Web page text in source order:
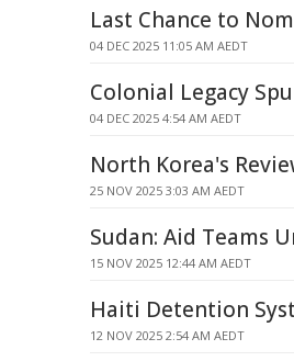
Last Chance to
04 DEC 2025 11:05 AM AEDT
Colonial Legacy
04 DEC 2025 4:54 AM AEDT
North Korea's
25 NOV 2025 3:03 AM AEDT
Sudan: Aid Teams
15 NOV 2025 12:44 AM AEDT
Haiti Detention
12 NOV 2025 2:54 AM AEDT